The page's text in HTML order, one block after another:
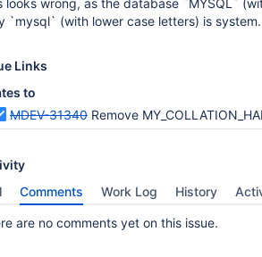
looks wrong, as the database `MYSQL`
`mysql` (with lower case letters) is system.
Links
to
MDEV-31340 Remove
Comments Work Log History
are no comments yet on this issue.